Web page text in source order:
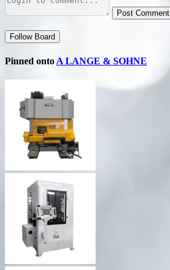
Post Comment
Follow Board
Pinned onto A LANGE & SOHNE